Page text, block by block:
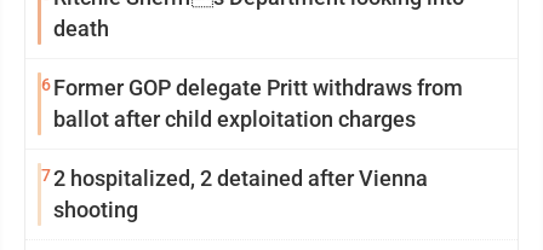
death
6Former GOP delegate Pritt withdraws from
ballot after child exploitation charges
72 hospitalized, 2 detained after Vienna
shooting